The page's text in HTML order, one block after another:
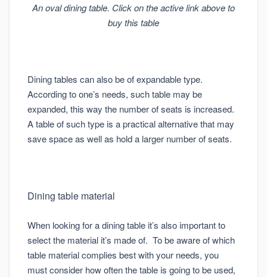
An oval dining table. Click on the active link above to
buy this table
Dining tables can also be of expandable type.
According to one’s needs, such table may be
expanded, this way the number of seats is increased.
A table of such type is a practical alternative that may
save space as well as hold a larger number of seats.
Dining table material
When looking for a dining table it’s also important to
select the material it’s made of. To be aware of which
table material complies best with your needs, you
must consider how often the table is going to be used,